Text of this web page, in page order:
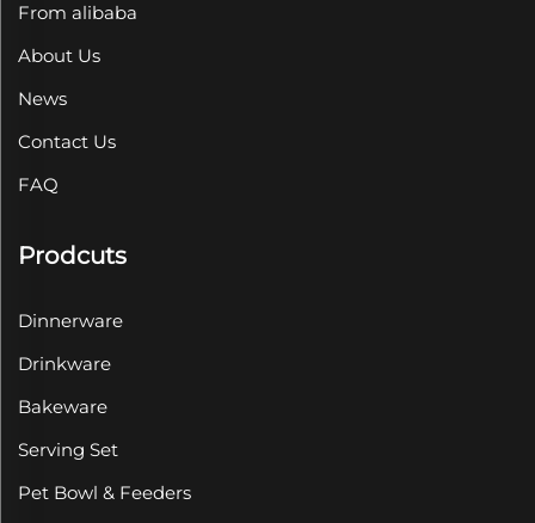
From alibaba
About Us
News
Contact Us
FAQ
Prodcuts
Dinnerware
Drinkware
Bakeware
Serving Set
Pet Bowl & Feeders